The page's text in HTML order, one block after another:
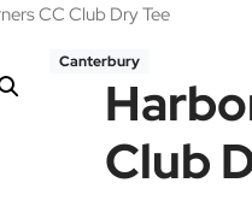
CC Club Dry Tee
Canterbury
Club